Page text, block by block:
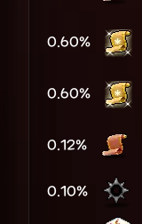
0.60%
0.60%
0.12%
0.10%